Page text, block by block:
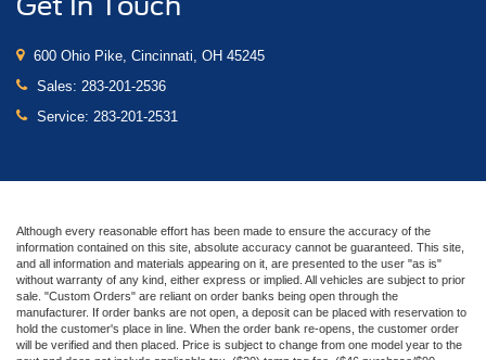
600 Ohio Pike, Cincinnati, OH 45245
Sales: 283-201-2536
Service: 283-201-2531
Although every reasonable effort has been made to ensure the accuracy of the
information contained on this site, absolute accuracy cannot be guaranteed. This site,
and all information and materials appearing on it, are presented to the user "as is"
without warranty of any kind, either express or implied. All vehicles are subject to prior
sale. "Custom Orders" are reliant on order banks being open through the
manufacturer. If order banks are not open, a deposit can be placed with reservation to
hold the customer's place in line. When the order bank re-opens, the customer order
will be verified and then placed. Price is subject to change from one model year to the